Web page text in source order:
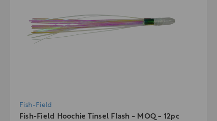
Fish-Field
Fish-Field Hoochie Tinsel Flash - MOQ - 12pc